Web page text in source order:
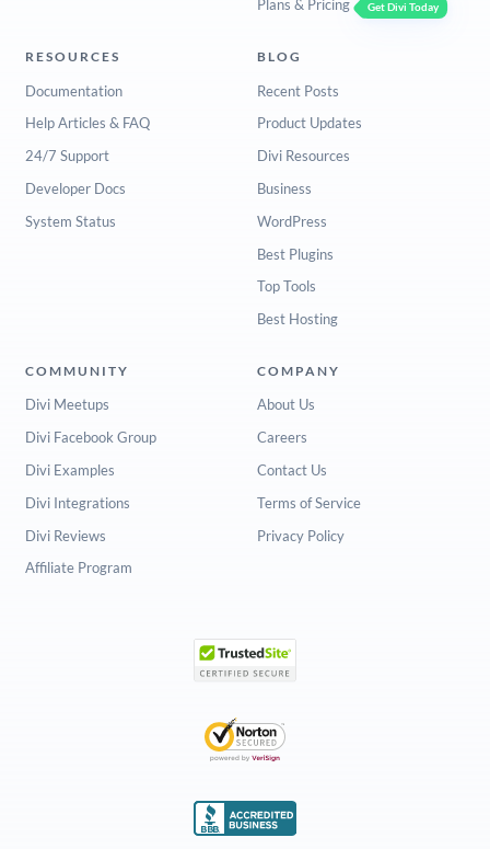
Plans & Pricing
Get Divi Today
RESOURCES
Documentation
Help Articles & FAQ
24/7 Support
Developer Docs
System Status
BLOG
Recent Posts
Product Updates
Divi Resources
Business
WordPress
Best Plugins
Top Tools
Best Hosting
COMMUNITY
Divi Meetups
Divi Facebook Group
Divi Examples
Divi Integrations
Divi Reviews
Affiliate Program
COMPANY
About Us
Careers
Contact Us
Terms of Service
Privacy Policy